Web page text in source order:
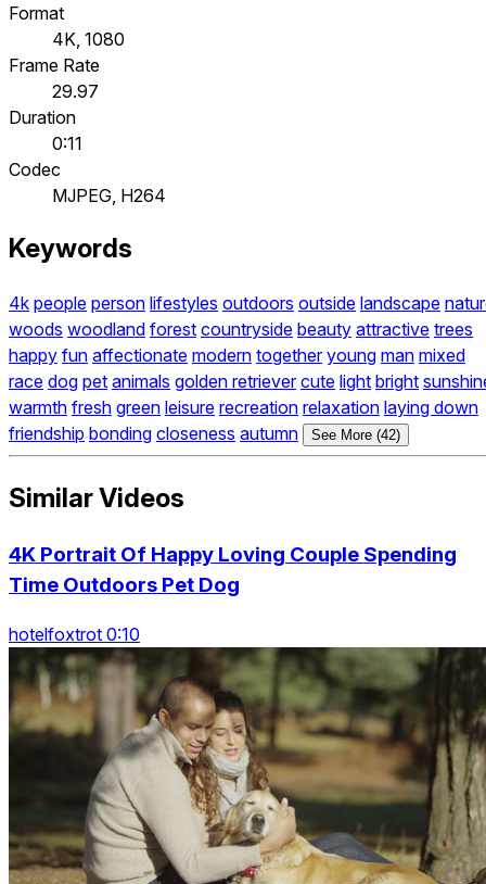
Format
4K, 1080
Frame Rate
29.97
Duration
0:11
Codec
MJPEG, H264
Keywords
4k people person lifestyles outdoors outside landscape
woods woodland forest countryside beauty attractive trees
happy fun affectionate modern together young man mixed
race dog pet animals golden retriever cute light bright
warmth fresh green leisure recreation relaxation laying down
friendship bonding closeness autumn See More (42)
Similar Videos
4K Portrait Of Happy Loving Couple Spending
Time Outdoors Pet Dog
hotelfoxtrot 0:10